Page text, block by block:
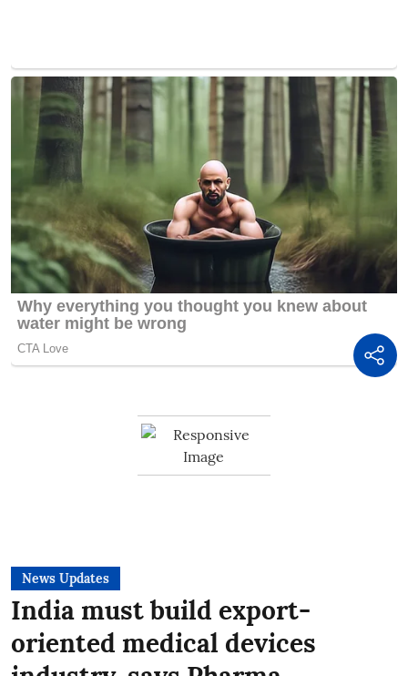
News Updates
India must build export-
oriented medical devices